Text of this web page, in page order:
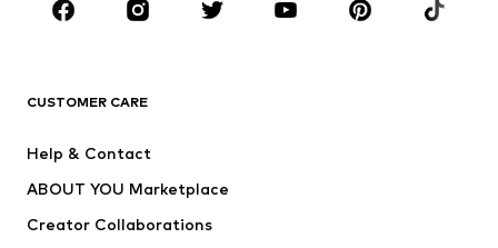
Sportswear
Accessories
Dresses
Tops
Jackets
CUSTOMER CARE
Help & Contact
ABOUT YOU Marketplace
Creator Collaborations